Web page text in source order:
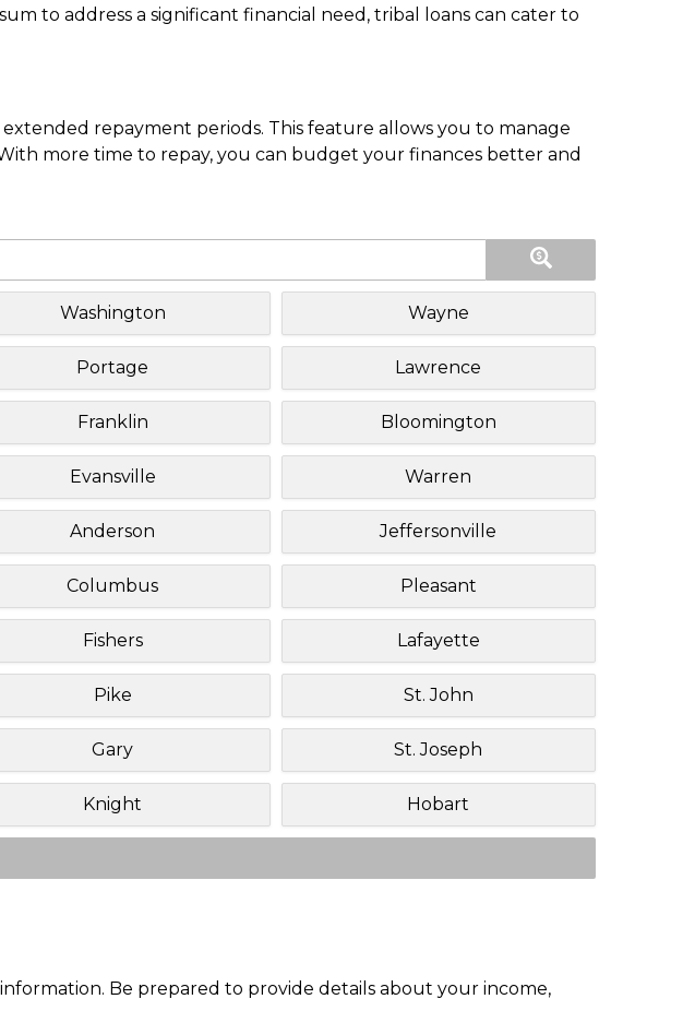
to address a significant financial need, tribal loans can cater to
repayment periods. This feature allows you to manage
more time to repay, you can budget your finances better and
Washington Wayne
Portage Lawrence
Franklin Bloomington
Evansville Warren
Anderson Jeffersonville
Columbus Pleasant
Fishers Lafayette
Pike St. John
Gary St. Joseph
Knight Hobart
Be prepared to provide details about your income,